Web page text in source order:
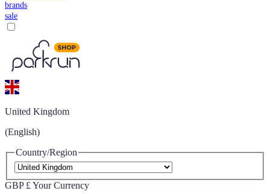
brands
sale
United Kingdom
(English)
Country/Region
GBP £ Your Currency